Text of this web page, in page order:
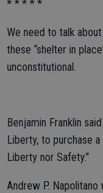
* * * * *
We need to talk
these “shelter in
unconstitutional.
Benjamin Franklin
Liberty, to purchase
Liberty nor Safety.”
Andrew P. Napolitano